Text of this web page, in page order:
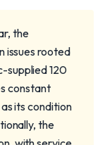
the
issues rooted
supplied 120
constant
its condition
the